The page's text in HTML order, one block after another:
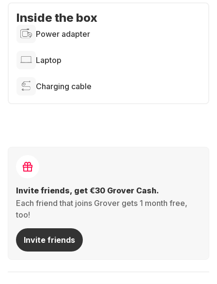
Inside the box
Power adapter
Laptop
Charging cable
Invite friends, get €30 Grover Cash.
Each friend that joins Grover gets 1 month free,
too!
Invite friends